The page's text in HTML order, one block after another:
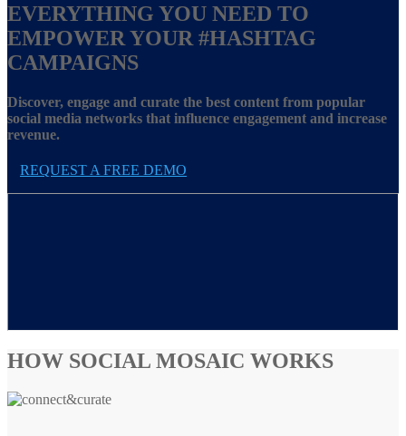
EVERYTHING YOU NEED TO
EMPOWER YOUR #HASHTAG
CAMPAIGNS
Discover, engage and curate the best content from popular
social media networks that influence engagement and increase
revenue.
REQUEST A FREE DEMO
HOW SOCIAL MOSAIC WORKS